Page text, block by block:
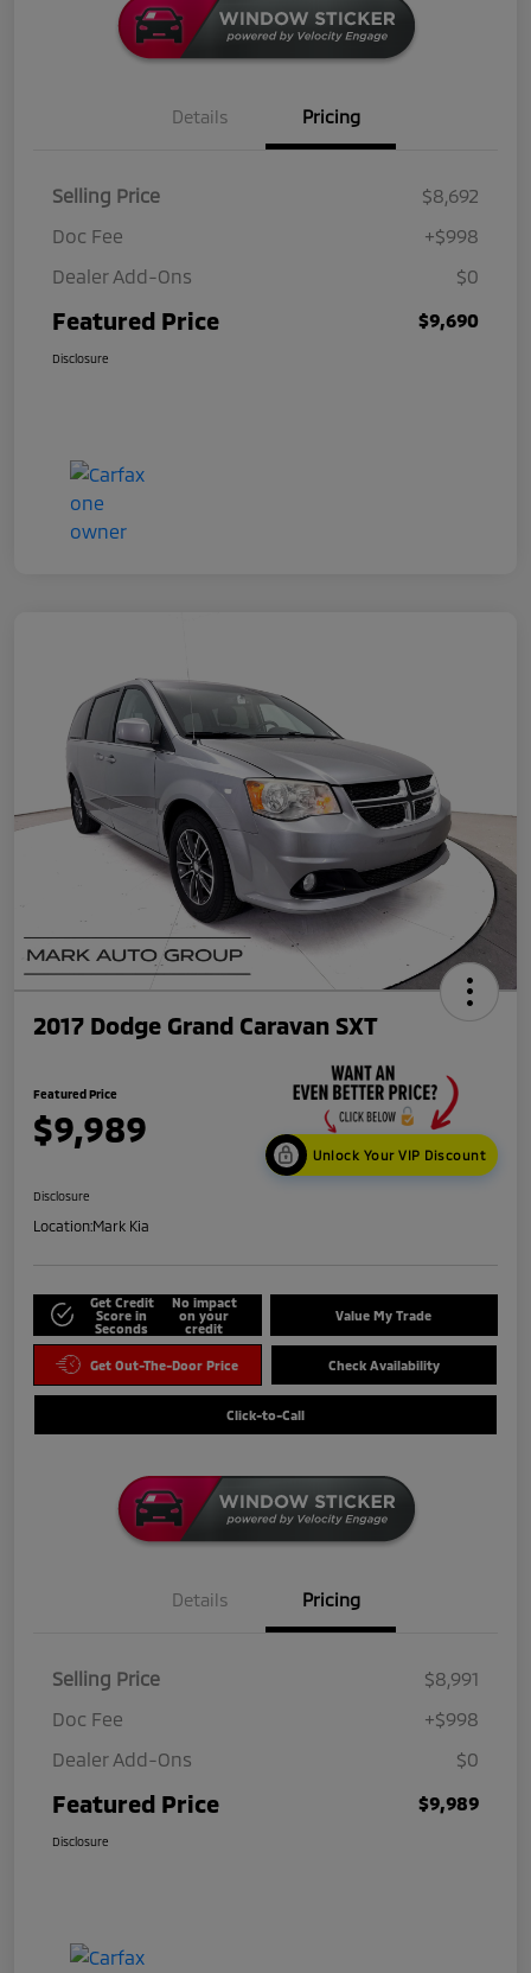
Details Pricing
Selling Price
$8,692
Doc Fee
+$998
Dealer Add-Ons
$0
Featured Price $9,690
Disclosure
2017 Dodge Grand Caravan SXT
Featured Price
$9,989
Unlock Your VIP Discount
Disclosure
Location:Mark Kia
Get Credit
Score in
Seconds
No impact
on your
credit
Value My Trade
Get Out-The-Door Price Check Availability
Click-to-Call
Details Pricing
Selling Price
$8,991
Doc Fee
+$998
Dealer Add-Ons
$0
Featured Price $9,989
Disclosure